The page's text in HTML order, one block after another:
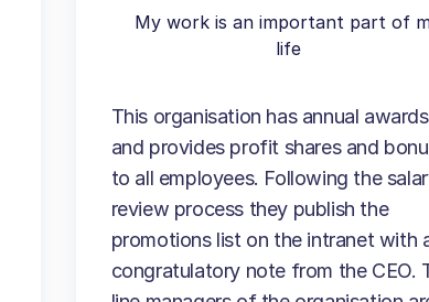
My work is an important part of
life
This organisation has annual awards
and provides profit shares and
to all employees. Following the
review process they publish the
promotions list on the intranet with
congratulatory note from the CEO.